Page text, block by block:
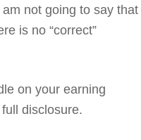
not going to say that
is no “correct”
on your earning
disclosure.